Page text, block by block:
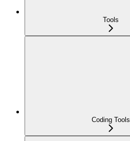
Tools
Coding Tools